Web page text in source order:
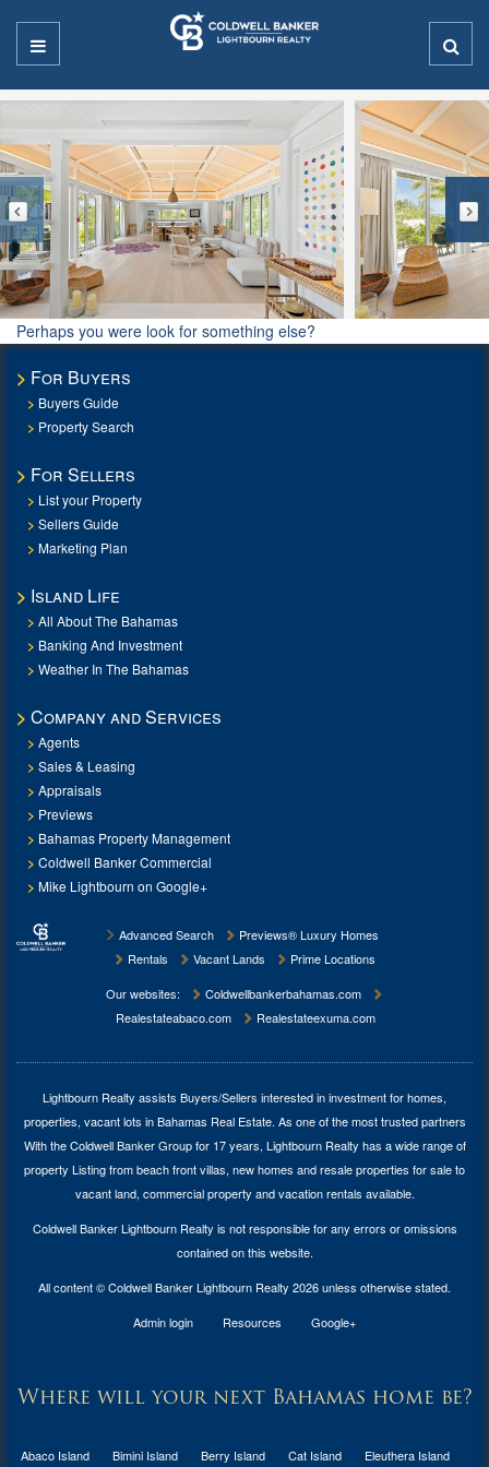
Perhaps you were look for something else?
For Buyers
Buyers Guide
Property Search
For Sellers
List your Property
Sellers Guide
Marketing Plan
Island Life
All About The Bahamas
Banking And Investment
Weather In The Bahamas
Company and Services
Agents
Sales & Leasing
Appraisals
Previews
Bahamas Property Management
Coldwell Banker Commercial
Mike Lightbourn on Google+
Advanced Search
Previews® Luxury Homes
Rentals
Vacant Lands
Prime Locations
Our websites:
Coldwellbankerbahamas.com
Realestateabaco.com
Realestateexuma.com
Lightbourn Realty assists Buyers/Sellers interested in investment forhomes,
properties, vacant lots in Bahamas Real Estate. As one of the most trusted partners
With the Coldwell Banker Group for 17 years, Lightbourn Realty has a wide range of
property Listing from beach front villas, new homes and resale properties for sale to
vacant land, commercial property and vacation rentals available.
Coldwell Banker Lightbourn Realty is not responsible for any errors or omissions
contained on this website.
All content © Coldwell Banker Lightbourn Realty 2026 unless otherwise stated.
Admin login
Resources Google+
Where will your next Bahamas home be?
Abaco Island Bimini Island Berry Island Cat Island Eleuthera Island